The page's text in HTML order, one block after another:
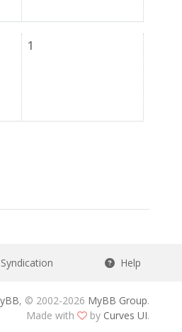
1
Help
, © 2002-2026 MyBB Group.
Made with
by Curves UI.